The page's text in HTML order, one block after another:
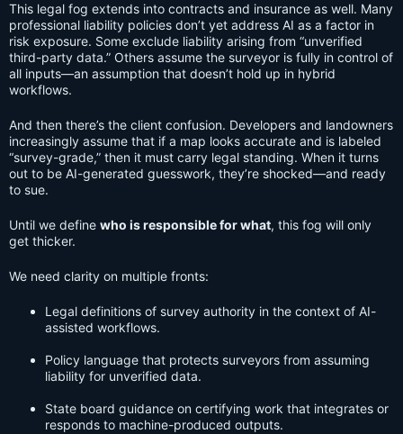
This legal fog extends into contracts and insurance as well. Many
professional liability policies don’t yet address AI as a factor in
risk exposure. Some exclude liability arising from “unverified
third-party data.” Others assume the surveyor is fully in control of
all inputs—an assumption that doesn’t hold up in hybrid
workflows.
And then there’s the client confusion. Developers and landowners
increasingly assume that if a map looks accurate and is labeled
“survey-grade,” then it must carry legal standing. When it turns
out to be AI-generated guesswork, they’re shocked—and ready
to sue.
Until we define who is responsible for what, this fog will only
get thicker.
We need clarity on multiple fronts:
Legal definitions of survey authority in the context of AI-
assisted workflows.
Policy language that protects surveyors from assuming
liability for unverified data.
State board guidance on certifying work that integrates or
responds to machine-produced outputs.